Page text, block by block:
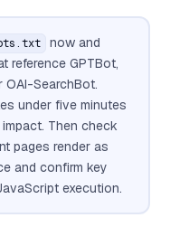
now and
reference GPTBot,
OAI-SearchBot.
under five minutes
Then check
pages render as
and confirm key
execution.